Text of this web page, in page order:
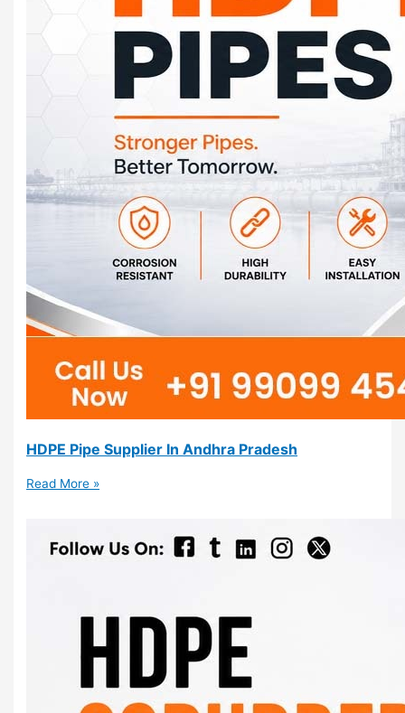
HDPE Pipe Supplier In Andhra Pradesh
Read More »